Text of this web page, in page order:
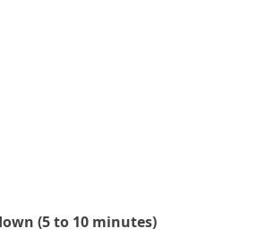
(5 to 10 minutes)